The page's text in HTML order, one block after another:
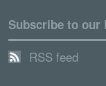
Subscribe to our
RSS feed